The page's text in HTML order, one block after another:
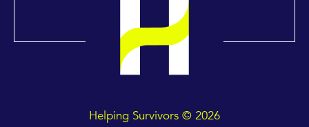
Helping Survivors © 2026